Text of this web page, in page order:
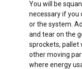
You will be
necessary if you
or the system.
and tear on the
sprockets, pallet
other moving
where energy